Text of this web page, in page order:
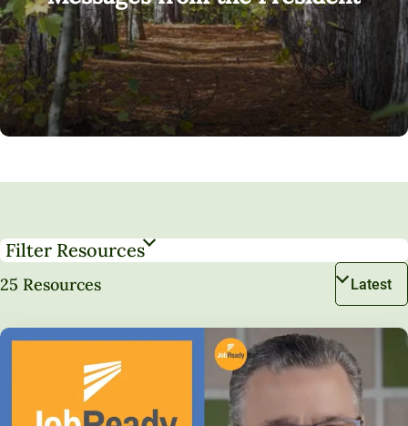
Filter Resources
25 Resources